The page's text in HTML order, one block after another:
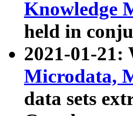
Knowledge
held in
2021-01-21:
Microdata,
data sets